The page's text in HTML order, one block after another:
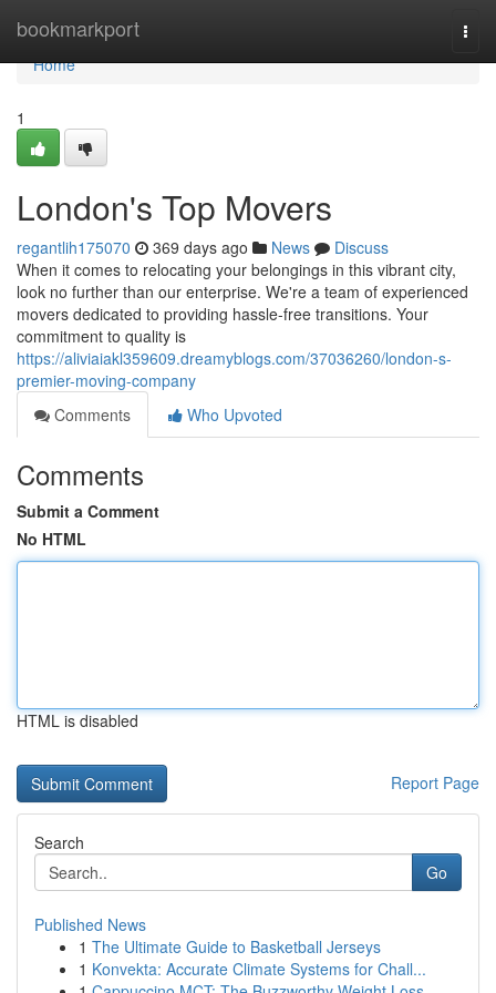
bookmarkport
Home
Home
1
London's Top Movers
regantlih175070 369 days ago News
Discuss
When it comes to relocating your belongings in this vibrant city,
look no further than our enterprise. We're a team of experienced
movers dedicated to providing hassle-free transitions. Your
commitment to quality is
https://aliviaiakl359609.dreamyblogs.com/37036260/london-s-
premier-moving-company
Comments
Who Upvoted
Comments
Submit a Comment
No HTML
HTML is disabled
Report Page
Search
Go
Published News
1 The Ultimate Guide to Basketball Jerseys
1 Konvekta: Accurate Climate Systems for Chall...